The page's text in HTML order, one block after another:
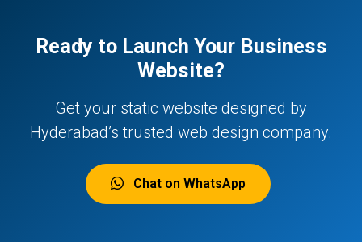
Ready to Launch Your Business
Website?
Get your static website designed by
Hyderabad’s trusted web design company.
Chat on WhatsApp